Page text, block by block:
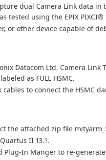
dual Camera Link data
tested using the EPIX
or other device capable of
Datacom Ltd. Camera Link
as FULL HSMC.
cables to connect the HSMC
the attached zip file
II 13.1.
Plug-In Manger to re-